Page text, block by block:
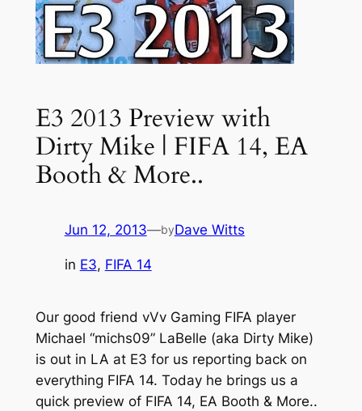
E3 2013 Preview with
Dirty Mike | FIFA 14, EA
Booth & More..
Jun 12, 2013—byDave Witts
in E3, FIFA 14
Our good friend vVv Gaming FIFA player
Michael “michs09” LaBelle (aka Dirty Mike)
is out in LA at E3 for us reporting back on
everything FIFA 14. Today he brings us a
quick preview of FIFA 14, EA Booth & More..